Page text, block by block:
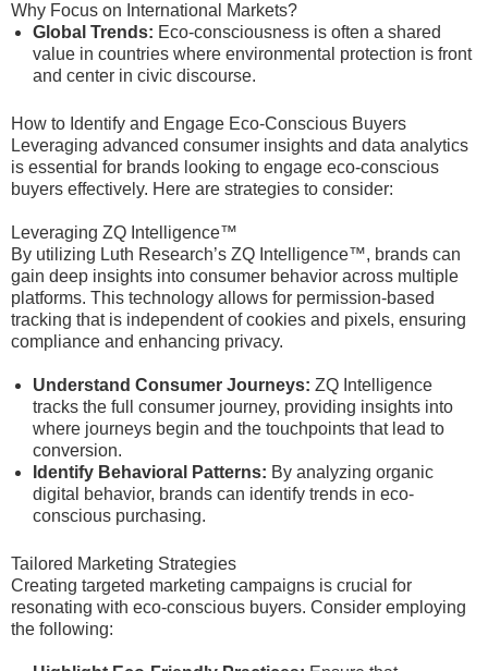
Why Focus on International Markets?
Global Trends: Eco-consciousness is often a shared
value in countries where environmental protection is front
and center in civic discourse.
How to Identify and Engage Eco-Conscious Buyers
Leveraging advanced consumer insights and data analytics
is essential for brands looking to engage eco-conscious
buyers effectively. Here are strategies to consider:
Leveraging ZQ Intelligence™
By utilizing Luth Research’s ZQ Intelligence™, brands can
gain deep insights into consumer behavior across multiple
platforms. This technology allows for permission-based
tracking that is independent of cookies and pixels, ensuring
compliance and enhancing privacy.
Understand Consumer Journeys: ZQ Intelligence
tracks the full consumer journey, providing insights into
where journeys begin and the touchpoints that lead to
conversion.
Identify Behavioral Patterns: By analyzing organic
digital behavior, brands can identify trends in eco-
conscious purchasing.
Tailored Marketing Strategies
Creating targeted marketing campaigns is crucial for
resonating with eco-conscious buyers. Consider employing
the following: